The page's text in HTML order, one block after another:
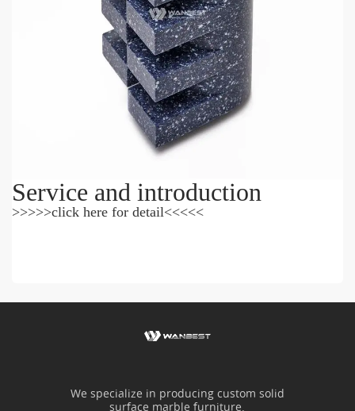
Service and introduction
>>>>>click here for detail<<<<<
We specialize in producing custom solid
surface marble furniture.